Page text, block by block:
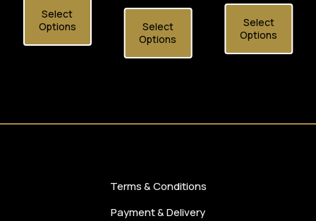
Select
Options
Select
Options
Select
Options
Terms & Conditions
Payment & Delivery